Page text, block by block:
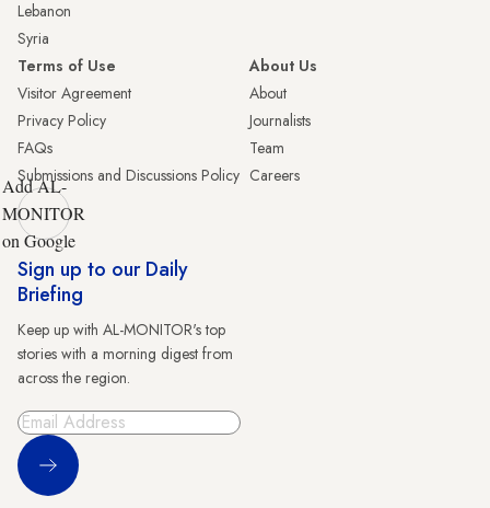
Lebanon
Syria
Terms of Use
Visitor Agreement
Privacy Policy
FAQs
Submissions and Discussions Policy
About Us
About
Journalists
Team
Careers
Add AL-
MONITOR
on Google
Sign up to our Daily
Briefing
Keep up with AL-MONITOR's top
stories with a morning digest from
across the region.
Sign Up